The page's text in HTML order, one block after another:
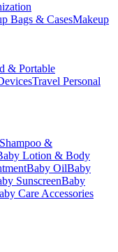
Bags & CasesMakeup
& Portable
Travel Personal
&
Lotion & Body
Baby OilBaby
SunscreenBaby
Care Accessories